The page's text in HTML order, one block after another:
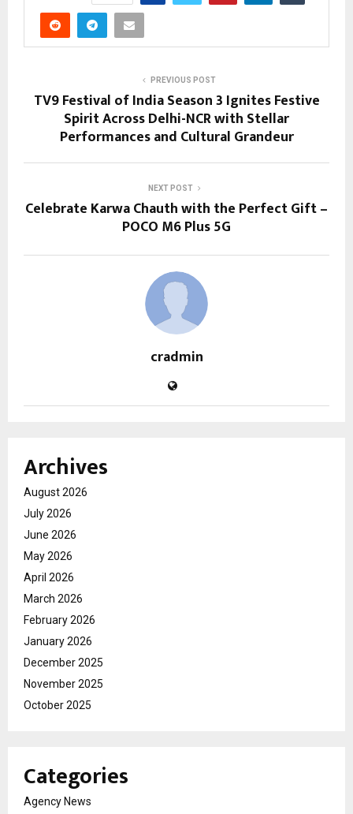
PREVIOUS POST
TV9 Festival of India Season 3 Ignites Festive
Spirit Across Delhi-NCR with Stellar
Performances and Cultural Grandeur
NEXT POST
Celebrate Karwa Chauth with the Perfect Gift –
POCO M6 Plus 5G
cradmin
Archives
August 2026
July 2026
June 2026
May 2026
April 2026
March 2026
February 2026
January 2026
December 2025
November 2025
October 2025
Categories
Agency News